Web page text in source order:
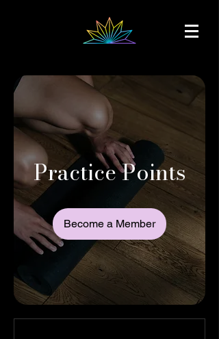
Practice Points
Become a Member